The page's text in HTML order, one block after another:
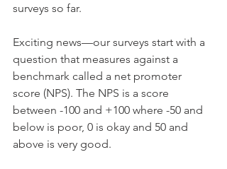
surveys so far.
Exciting news—our surveys start with a
question that measures against a
benchmark called a net promoter
score (NPS). The NPS is a score
between -100 and +100 where -50 and
below is poor, 0 is okay and 50 and
above is very good.